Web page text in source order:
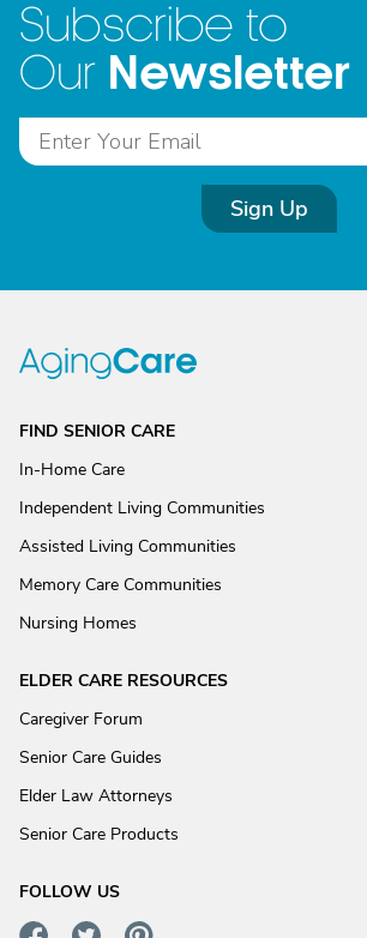
Subscribe to
Our Newsletter
Sign Up
FIND SENIOR CARE
In-Home Care
Independent Living Communities
Assisted Living Communities
Memory Care Communities
Nursing Homes
ELDER CARE RESOURCES
Caregiver Forum
Senior Care Guides
Elder Law Attorneys
Senior Care Products
FOLLOW US